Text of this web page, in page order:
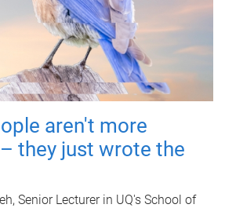
aren't more
they just wrote the
Senior Lecturer in UQ's School of